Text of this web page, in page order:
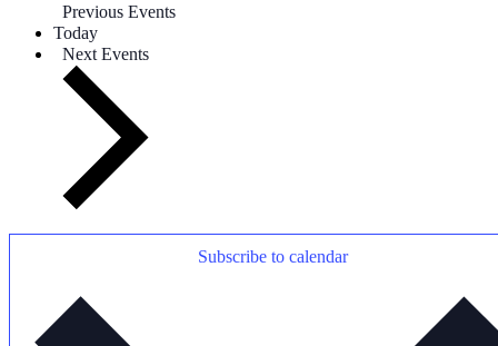
Previous Events
Today
Next Events
Subscribe to calendar